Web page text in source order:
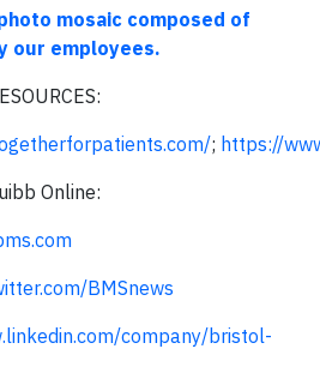
mosaic composed of
our employees.
; https://
Online:
BMSnews
company/bristol-